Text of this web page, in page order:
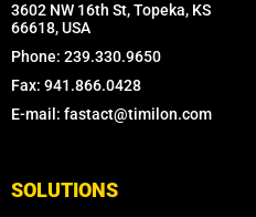
3602 NW 16th St, Topeka, KS
66618, USA
Phone: 239.330.9650
Fax: 941.866.0428
E-mail: fastact@timilon.com
SOLUTIONS